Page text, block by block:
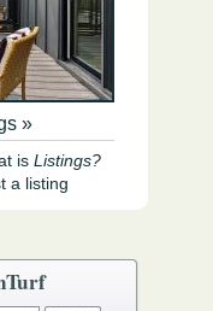
»
is Listings?
a listing